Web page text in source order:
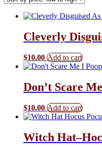
Cleverly
$10.00 Add to cart
Don’t Scare
$10.00 Add to cart
Witch